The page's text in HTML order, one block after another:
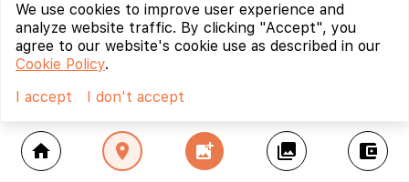
home location_on add_photo_alternate collections account_balance_wallet
We use cookies to improve user experience and
analyze website traffic. By clicking "Accept", you
agree to our website's cookie use as described in our
Cookie Policy.
I accept
I don't accept